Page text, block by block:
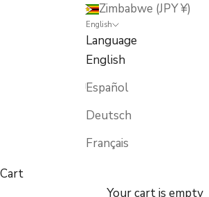
Zimbabwe (JPY ¥)
English
Language
English
Español
Deutsch
Français
Cart
Your cart is empty